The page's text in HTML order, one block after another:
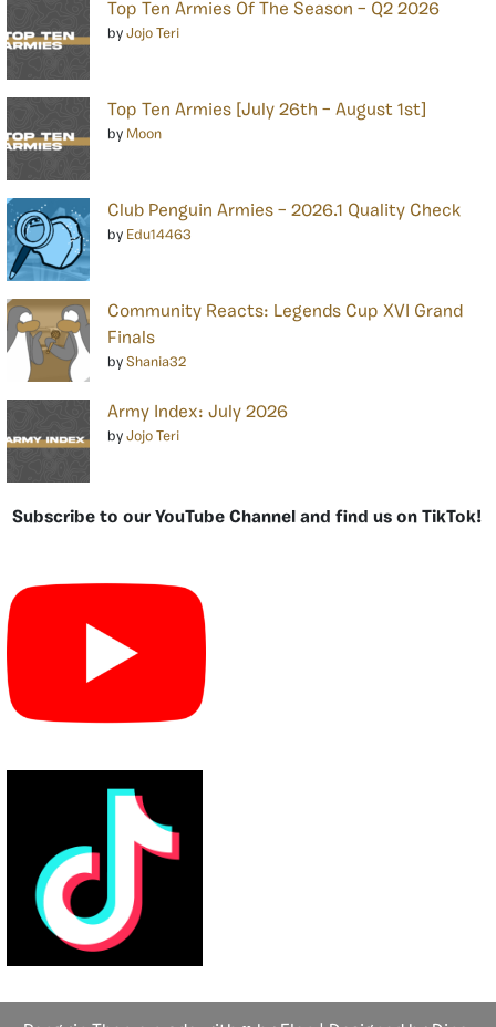
Top Ten Armies Of The Season – Q2 2026
by Jojo Teri
Top Ten Armies [July 26th – August 1st]
by Moon
Club Penguin Armies – 2026.1 Quality Check
by Edu14463
Community Reacts: Legends Cup XVI Grand
Finals
by Shania32
Army Index: July 2026
by Jojo Teri
Subscribe to our YouTube Channel and find us on TikTok!